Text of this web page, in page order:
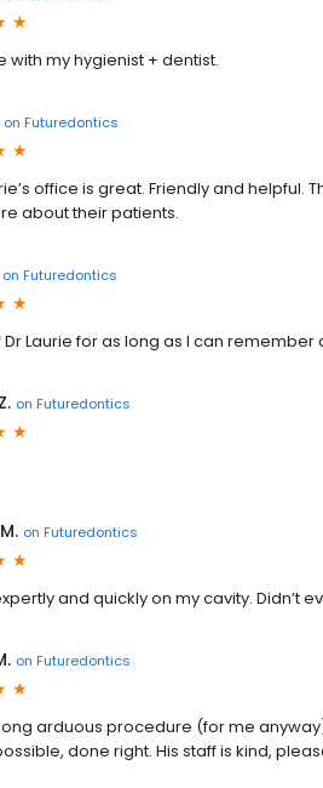
my hygienist + dentist.
on Futuredontics
office is great. Friendly and
about their patients.
on Futuredontics
Laurie for as long as I can
on Futuredontics
on Futuredontics
and quickly on my cavity. Didn’t
on Futuredontics
arduous procedure (for me
done right. His staff is kind,